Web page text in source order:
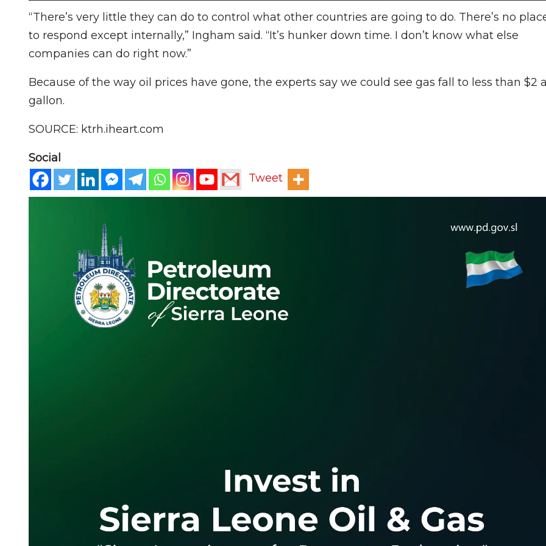
“There’s very little they can do to control what other countries are going to do. There’s no
to respond except internally,” Ingham said. “It’s hunker down time. I don’t know what else
companies can do right now.”
Because of the way oil prices have gone, the experts say we could see gas fall to less than $2
gallon.
SOURCE: ktrh.iheart.com
Social
Tweet